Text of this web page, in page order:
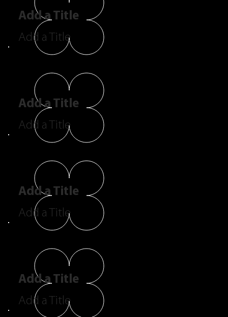
Add a Title
Add a Title
Add a Title
Add a Title
Add a Title
Add a Title
Add a Title
Add a Title